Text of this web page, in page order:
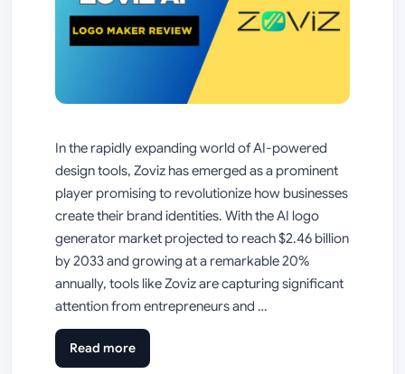
In the rapidly expanding world of AI-powered
design tools, Zoviz has emerged as a prominent
player promising to revolutionize how businesses
create their brand identities. With the AI logo
generator market projected to reach $2.46 billion
by 2033 and growing at a remarkable 20%
annually, tools like Zoviz are capturing significant
attention from entrepreneurs and …
Read more